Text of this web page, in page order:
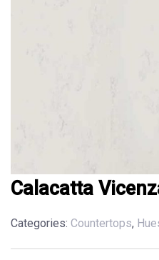
Calacatta
Categories: Countertops,